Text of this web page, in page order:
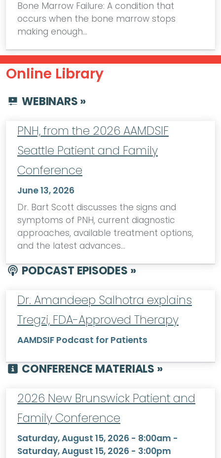
Bone Marrow Failure: A condition that
occurs when the bone marrow stops
making enough…
Online Library
WEBINARS »
PNH, from the 2026 AAMDSIF
Seattle Patient and Family
Conference
June 13, 2026
Dr. Bart Scott discusses the signs and
symptoms of PNH, current diagnostic
approaches, available treatment options,
and the latest advances…
PODCAST EPISODES »
Dr. Amandeep Salhotra explains
Tregzi, FDA-Approved Therapy
AAMDSIF Podcast for Patients
CONFERENCE MATERIALS »
2026 New Brunswick Patient and
Family Conference
Saturday, August 15, 2026 - 8:00am -
Saturday, August 15, 2026 - 3:00pm